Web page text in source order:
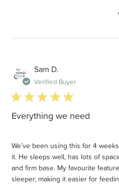
Sam D.
Verified Buyer
5 star rating
Everything we need
We’ve been using this for 4
it. He sleeps well, has lots of
and firm base. My favourite
sleeper, making it easier for